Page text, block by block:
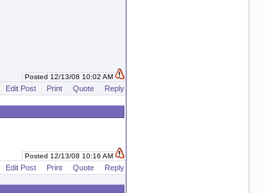
Posted 12/13/08 10:02 AM
Edit Post Print Quote Reply
Posted 12/13/08 10:16 AM
Edit Post Print Quote Reply